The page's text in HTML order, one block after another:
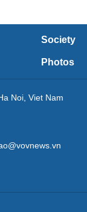
Society
Photos
Noi, Viet Nam